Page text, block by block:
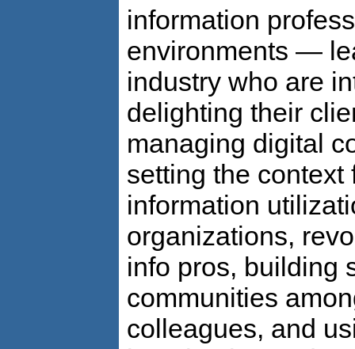
information
environments —
industry who are
delighting their
managing digital
setting the
information
organizations,
info pros, building
communities
colleagues, and